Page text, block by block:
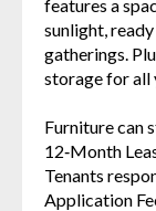
features a
sunlight,
gatherings.
storage for all
Furniture can
12‑Month
Tenants
Application